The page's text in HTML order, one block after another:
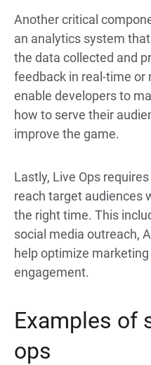
Another critical
an analytics system
the data collected and
feedback in real-time or
enable developers to
how to serve their
improve the game.
Lastly, Live Ops
reach target audiences
the right time. This
social media outreach,
help optimize
engagement.
Examples of
ops